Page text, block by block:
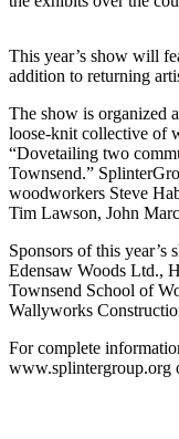
About
Contact
Login
Submission
Forms
This year’s show will
addition to returning
The show is organized
loose-knit collective of
“Dovetailing two
Townsend.”
woodworkers Steve
Tim Lawson, John
Sponsors of this year’s
Edensaw Woods Ltd.,
Townsend School of
Wallyworks
For complete
www.splintergroup.org
– The